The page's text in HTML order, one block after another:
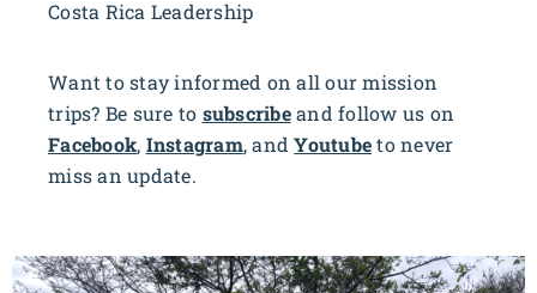
Costa Rica Leadership
Want to stay informed on all our mission
trips? Be sure to subscribeand follow us on
Facebook, Instagram, andYoutubeto never
miss an update.